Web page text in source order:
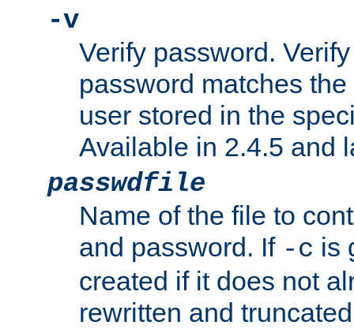
-v
Verify password.
password matches
user stored in the
Available in 2.4.5 and
passwdfile
Name of the file to
and password. If -c is
created if it does not
rewritten and